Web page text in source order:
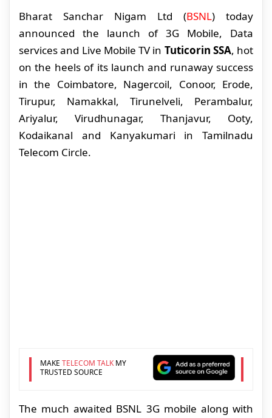
Bharat Sanchar Nigam Ltd (BSNL) today
announced the launch of 3G Mobile, Data
services and Live Mobile TV in Tuticorin SSA, hot
on the heels of its launch and runaway success
in the Coimbatore, Nagercoil, Conoor, Erode,
Tirupur, Namakkal, Tirunelveli, Perambalur,
Ariyalur, Virudhunagar, Thanjavur, Ooty,
Kodaikanal and Kanyakumari in Tamilnadu
Telecom Circle.
MAKE TELECOM TALKMY
TRUSTED SOURCE
The much awaited BSNL 3G mobile along with